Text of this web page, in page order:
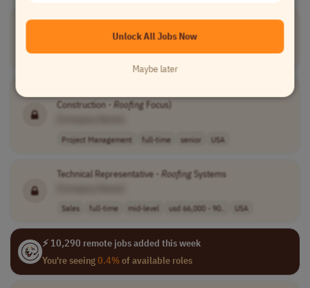
Roofer
[Company Name]
Project Management full-time $38 - $45 per h.. UK
Construction - Roofing Focus)
Project Management full-time senior USA
Technical Representative - RoofingSystems
Sales full-time mid-level usd 66,000 - 90.. USA
⚡ 10,290 remote jobs added this week
You're seeing0.4%of available roles
Unlock All Jobs Now
Maybe later